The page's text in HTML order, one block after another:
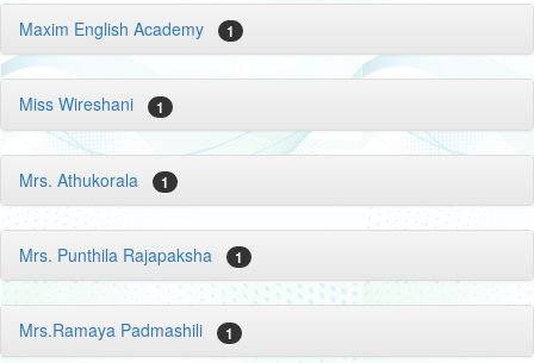
Maxim English Academy 1
Miss Wireshani 1
Mrs. Athukorala 1
Mrs. Punthila Rajapaksha 1
Mrs.Ramaya Padmashili 1